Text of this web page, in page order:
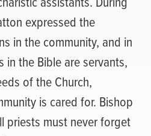
expressed the
in the community, and in
in the Bible are servants,
of the Church,
is cared for. Bishop
priests must never forget